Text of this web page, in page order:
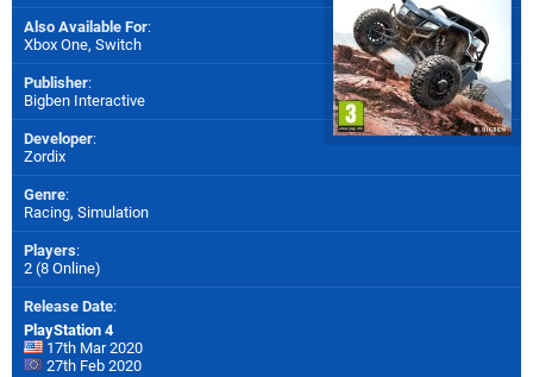
Also Available For:
Xbox One, Switch
Publisher:
Bigben Interactive
Developer:
Zordix
Genre:
Racing, Simulation
Players:
2 (8 Online)
Release Date:
PlayStation 4
17th Mar 2020
27th Feb 2020